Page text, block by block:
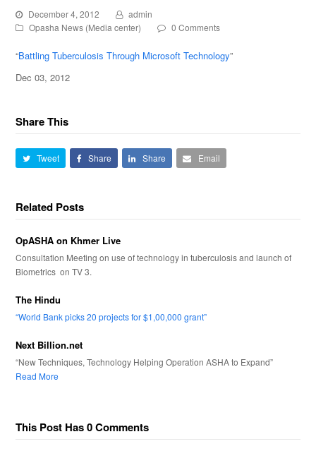
December 4, 2012
admin
Opasha News (Media center)
0 Comments
“Battling Tuberculosis Through Microsoft Technology”
Dec 03, 2012
Share This
Tweet Share Share Email
Related Posts
OpASHA on Khmer Live
Consultation Meeting on use of technology in tuberculosis and launch of
Biometrics on TV 3.
The Hindu
“World Bank picks 20 projects for $1,00,000 grant”
Next Billion.net
“New Techniques, Technology Helping Operation ASHA to Expand”
Read More
This Post Has 0 Comments